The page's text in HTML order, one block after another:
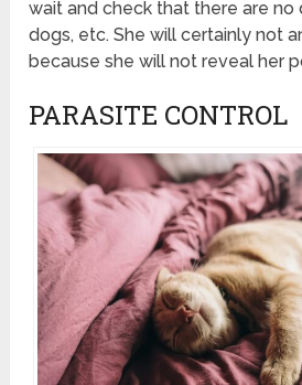
wait and check that there are no
dogs, etc. She will certainly not
because she will not reveal her
PARASITE CONTROL